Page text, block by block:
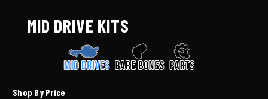
MID DRIVE KITS
Shop By Price